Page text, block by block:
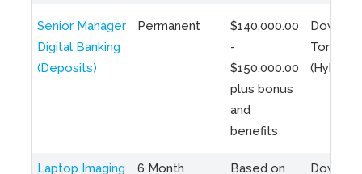
Senior Manager
Digital Banking
(Deposits)
Permanent
$140,000.00
-
$150,000.00
plus bonus
and
benefits
Toronto
(Hybrid)
Laptop Imaging
6 Month
Based on